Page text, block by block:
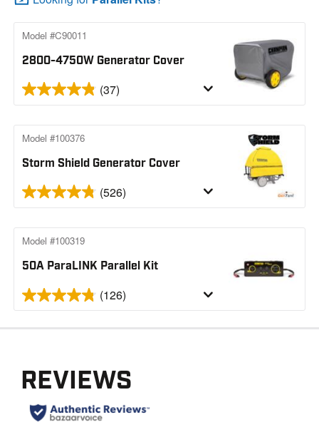
2800-4750W Generator Cover
Model #C90011
(37)
Storm Shield Generator Cover
Model #100376
(526)
50A ParaLINK Parallel Kit
Model #100319
(126)